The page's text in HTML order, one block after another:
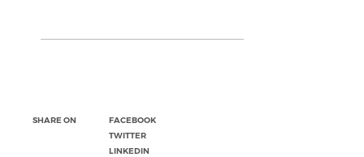
SHARE ON
FACEBOOK
TWITTER
LINKEDIN